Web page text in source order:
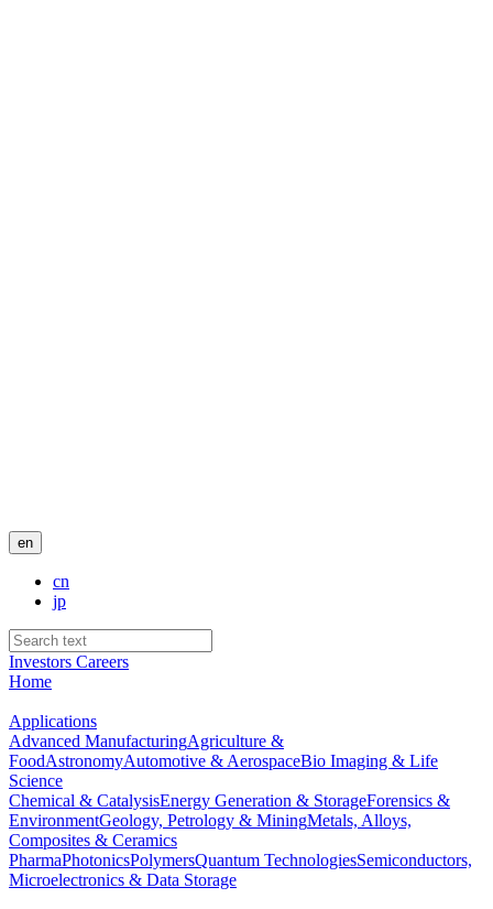
en
cn
jp
Investors Careers
Home
Applications
Advanced ManufacturingAgriculture &
FoodAstronomyAutomotive & AerospaceBio Imaging & Life
Science
Chemical & CatalysisEnergy Generation & StorageForensics &
EnvironmentGeology, Petrology & MiningMetals, Alloys,
Composites & Ceramics
PharmaPhotonicsPolymersQuantum TechnologiesSemiconductors,
Microelectronics & Data Storage